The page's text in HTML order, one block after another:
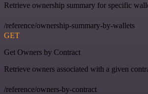
Retrieve ownership summary for specific
/reference/ownership-summary-by-wallets
GET
Get Owners by Contract
Retrieve owners associated with a given
/reference/owners-by-contract